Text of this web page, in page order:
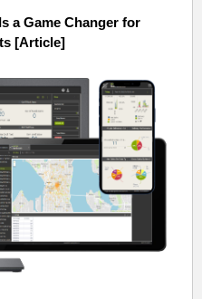
a Game Changer for
[Article]